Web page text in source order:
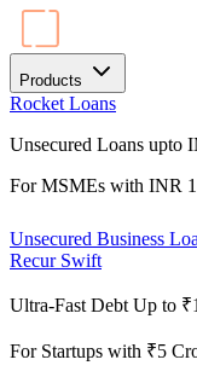
Products
Rocket Loans
Unsecured Loans upto
For MSMEs with INR 1
Unsecured Business
Recur Swift
Ultra-Fast Debt Up to
For Startups with ₹5